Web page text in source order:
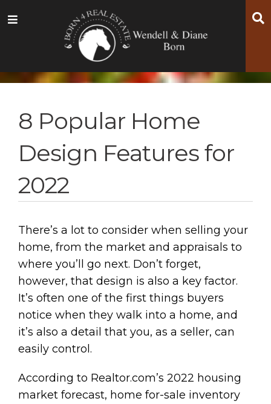
tototoMenu
8 Popular Home
Design Features for
2022
There’s a lot to consider when selling your
home, from the market and appraisals to
where you’ll go next. Don’t forget,
however, that design is also a key factor.
It’s often one of the first things buyers
notice when they walk into a home, and
it’s also a detail that you, as a seller, can
easily control.
According to Realtor.com’s 2022 housing
market forecast, home for-sale inventory